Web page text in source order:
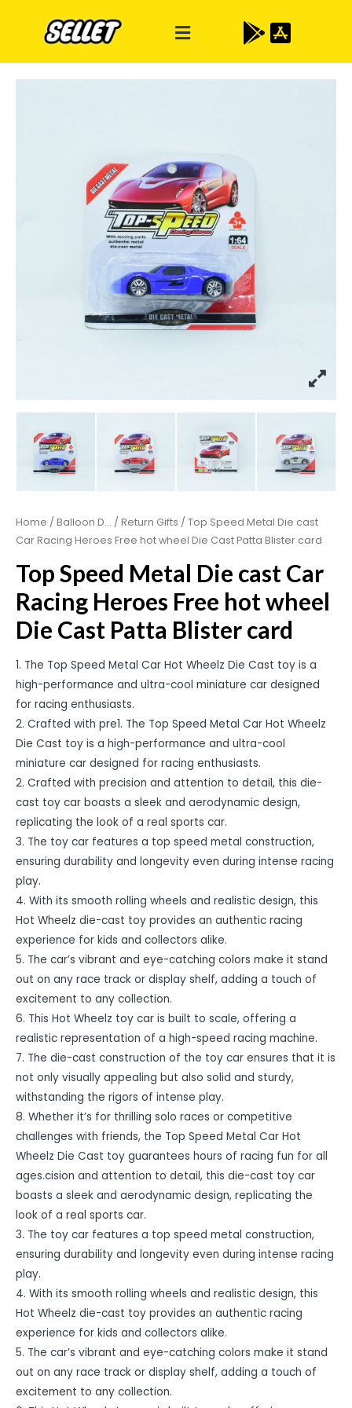
Home / Balloon D... / Return Gifts / Top Speed Metal Die cast
Car Racing Heroes Free hot wheel Die Cast Patta Blister card
Top Speed Metal Die cast Car
Racing Heroes Free hot wheel
Die Cast Patta Blister card
1. The Top Speed Metal Car Hot Wheelz Die Cast toy is a
high-performance and ultra-cool miniature car designed
for racing enthusiasts.
2. Crafted with pre1. The Top Speed Metal Car Hot Wheelz
Die Cast toy is a high-performance and ultra-cool
miniature car designed for racing enthusiasts.
2. Crafted with precision and attention to detail, this die-
cast toy car boasts a sleek and aerodynamic design,
replicating the look of a real sports car.
3. The toy car features a top speed metal construction,
ensuring durability and longevity even during intense racing
play.
4. With its smooth rolling wheels and realistic design, this
Hot Wheelz die-cast toy provides an authentic racing
experience for kids and collectors alike.
5. The car’s vibrant and eye-catching colors make it stand
out on any race track or display shelf, adding a touch of
excitement to any collection.
6. This Hot Wheelz toy car is built to scale, offering a
realistic representation of a high-speed racing machine.
7. The die-cast construction of the toy car ensures that it is
not only visually appealing but also solid and sturdy,
withstanding the rigors of intense play.
8. Whether it’s for thrilling solo races or competitive
challenges with friends, the Top Speed Metal Car Hot
Wheelz Die Cast toy guarantees hours of racing fun for all
ages.cision and attention to detail, this die-cast toy car
boasts a sleek and aerodynamic design, replicating the
look of a real sports car.
3. The toy car features a top speed metal construction,
ensuring durability and longevity even during intense racing
play.
4. With its smooth rolling wheels and realistic design, this
Hot Wheelz die-cast toy provides an authentic racing
experience for kids and collectors alike.
5. The car’s vibrant and eye-catching colors make it stand
out on any race track or display shelf, adding a touch of
excitement to any collection.